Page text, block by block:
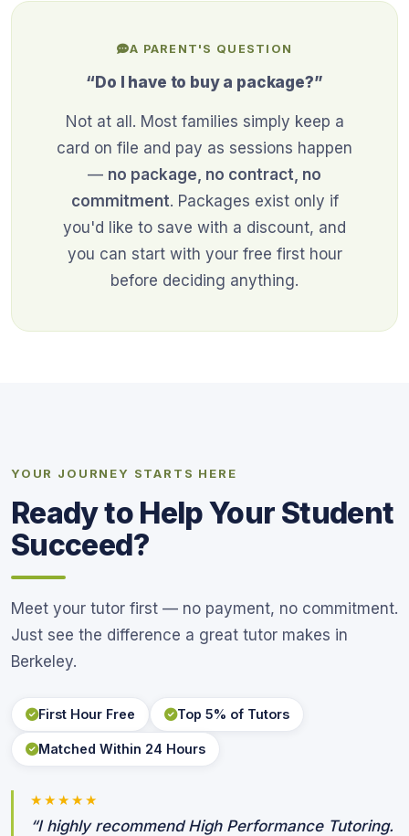
A PARENT'S QUESTION
“Do I have to buy a package?”
Not at all. Most families simply keep a
card on file and pay as sessions happen
— no package, no contract, no
commitment. Packages exist only if
you'd like to save with a discount, and
you can start with your free first hour
before deciding anything.
YOUR JOURNEY STARTS HERE
Ready to Help Your Student
Succeed?
Meet your tutor first — no payment, no commitment.
Just see the difference a great tutor makes in
Berkeley.
First Hour Free Top 5% of Tutors
Matched Within 24 Hours
★★★★★
“I highly recommend High Performance Tutoring.